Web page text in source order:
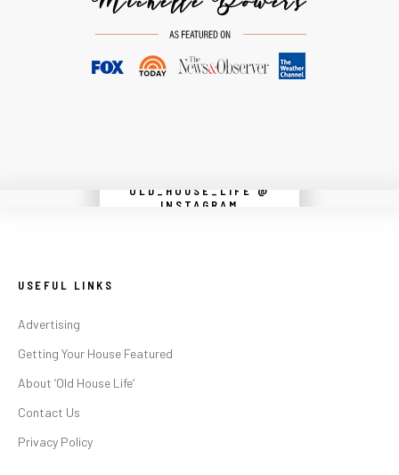
OLD_HOUSE_LIFE @
INSTAGRAM
Instagram did not return a 200.
USEFUL LINKS
Advertising
Getting Your House Featured
About ‘Old House Life’
Contact Us
Privacy Policy